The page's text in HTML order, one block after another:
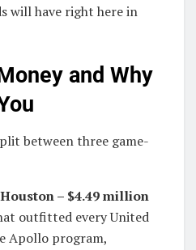
will have right here in
and Why
between three game-
– $4.49 million
outfitted every United
Apollo program,